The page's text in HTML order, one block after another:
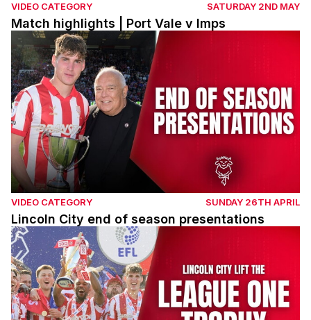
VIDEO CATEGORY SATURDAY 2ND MAY
Match highlights | Port Vale v Imps
Lincoln City end of season presentations
VIDEO CATEGORY SUNDAY 26TH APRIL
Lincoln City end of season presentations
Lincoln City lift the League One trophy!